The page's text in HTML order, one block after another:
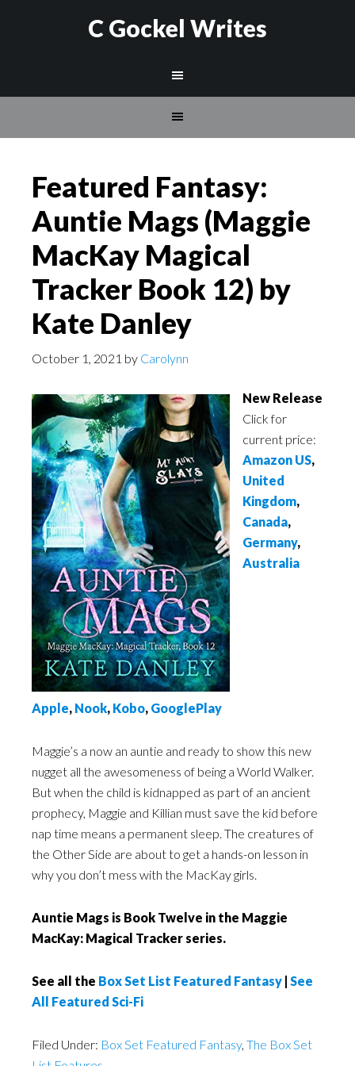
C Gockel Writes
Featured Fantasy:
Auntie Mags (Maggie
MacKay Magical
Tracker Book 12) by
Kate Danley
October 1, 2021 by Carolynn
New Release
Click for
current price:
Amazon US,
United
Kingdom,
Canada,
Germany,
Australia
Apple, Nook, Kobo, GooglePlay
Maggie’s a now an auntie and ready to show this new
nugget all the awesomeness of being a World Walker.
But when the child is kidnapped as part of an ancient
prophecy, Maggie and Killian must save the kid before
nap time means a permanent sleep. The creatures of
the Other Side are about to get a hands-on lesson in
why you don’t mess with the MacKay girls.
Auntie Mags is Book Twelve in the Maggie
MacKay: Magical Tracker series.
See all the Box Set List Featured Fantasy | See
All Featured Sci-Fi
Filed Under: Box Set Featured Fantasy, The Box Set